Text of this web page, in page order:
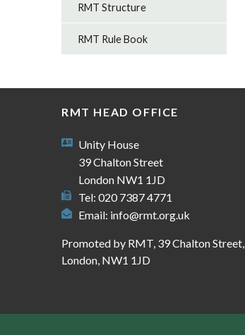
RMT Structure
RMT Rule Book
RMT HEAD OFFICE
Unity House
39 Chalton Street
London NW1 1JD
Tel: 020 7387 4771
Email: info@rmt.org.uk
Promoted by RMT, 39 Chalton Street,
London, NW1 1JD